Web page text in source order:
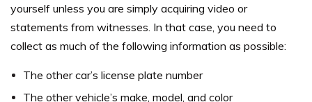
yourself unless you are simply acquiring video or
statements from witnesses. In that case, you need to
collect as much of the following information as possible:
The other car’s license plate number
The other vehicle’s make, model, and color